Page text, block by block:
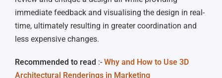
immediate feedback and visualising the design in real-
time, ultimately resulting in greater coordination and
less expensive changes.
Recommended to read :- Why and How to Use 3D
Architectural Renderings in Marketing